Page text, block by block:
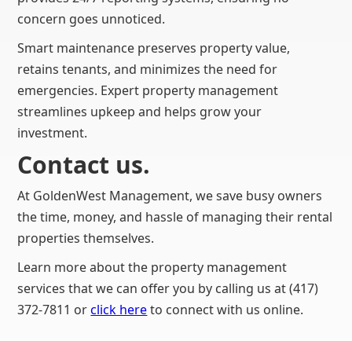
concern goes unnoticed.
Smart maintenance preserves property value,
retains tenants, and minimizes the need for
emergencies. Expert property management
streamlines upkeep and helps grow your
investment.
Contact us.
At GoldenWest Management, we save busy owners
the time, money, and hassle of managing their rental
properties themselves.
Learn more about the property management
services that we can offer you by calling us at (417)
372-7811 orclick hereto connect with us online.